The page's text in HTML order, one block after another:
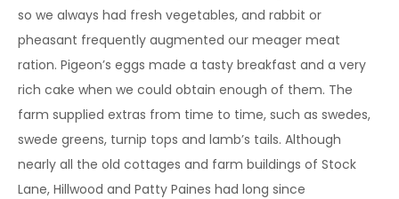
so we always had fresh vegetables, and rabbit or
pheasant frequently augmented our meager meat
ration. Pigeon’s eggs made a tasty breakfast and a very
rich cake when we could obtain enough of them. The
farm supplied extras from time to time, such as swedes,
swede greens, turnip tops and lamb’s tails. Although
nearly all the old cottages and farm buildings of Stock
Lane, Hillwood and Patty Paines had long since